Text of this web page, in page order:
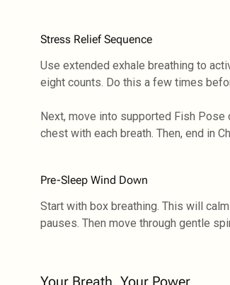
Stress Relief Sequence
Use extended exhale breathing to
eight counts. Do this a few times
Next, move into supported Fish Pose
chest with each breath. Then, end in
Pre-Sleep Wind Down
Start with box breathing. This will
pauses. Then move through gentle
Your Breath, Your Power